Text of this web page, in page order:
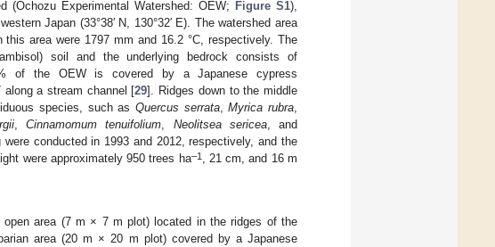
(Ochozu Experimental Watershed: OEW; Figure S1),
Japan (33°38′ N, 130°32′ E). The watershed area
area were 1797 mm and 16.2 °C, respectively. The
soil and the underlying bedrock consists of
of the OEW is covered by a Japanese cypress
a stream channel [29]. Ridges down to the middle
species, such asQuercus serrata,Myrica rubra,
,Cinnamomum tenuifolium, Neolitsea sericea, and
conducted in 1993 and 2012, respectively, and the
were approximately 950 trees ha–1, 21 cm, and 16 m
area (7 m × 7 m plot) located in the ridges of the
area (20 m × 20 m plot) covered by a Japanese